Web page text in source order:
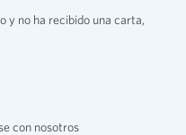
y no ha recibido una carta,
con nosotros